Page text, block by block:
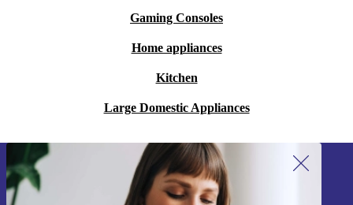
Gaming Consoles
Home appliances
Kitchen
Large Domestic Appliances
Sign up for our newsletter!
Never miss an offer again.